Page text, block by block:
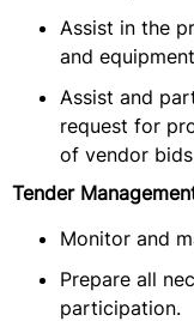
Assist in the
and
Assist and
request for
of vendor
Tender
Monitor and
Prepare all
participation.